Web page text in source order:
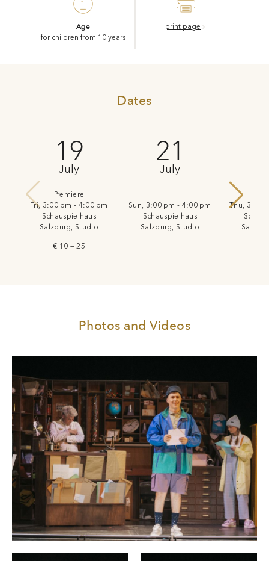
Age
for children from 10 years
print page
Dates
19
July
Premiere
Fri, 3:00 pm - 4:00 pm
Schauspielhaus
Salzburg, Studio
€ 10 — 25
21
July
Sun, 3:00 pm - 4:00 pm
Schauspielhaus
Salzburg, Studio
Thu, 3:00
Photos and Videos